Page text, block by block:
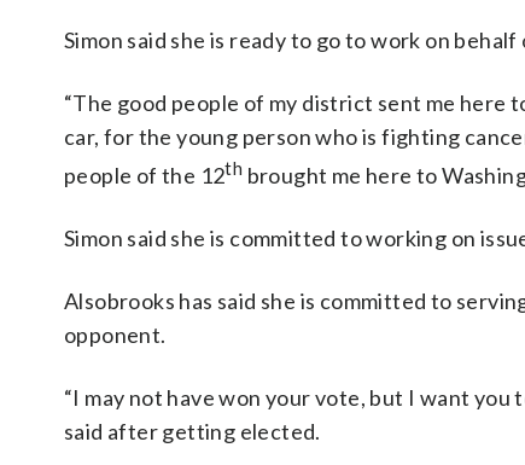
Simon said she is ready to go to work on
“The good people of my district sent me here
car, for the young person who is fighting
people of the 12th brought me here to
Simon said she is committed to working on
Alsobrooks has said she is committed to
opponent.
“I may not have won your vote, but I want you
said after getting elected.